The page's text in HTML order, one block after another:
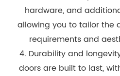
hardware, and
allowing you to tailor the
requirements and
4. Durability and
doors are built to last,